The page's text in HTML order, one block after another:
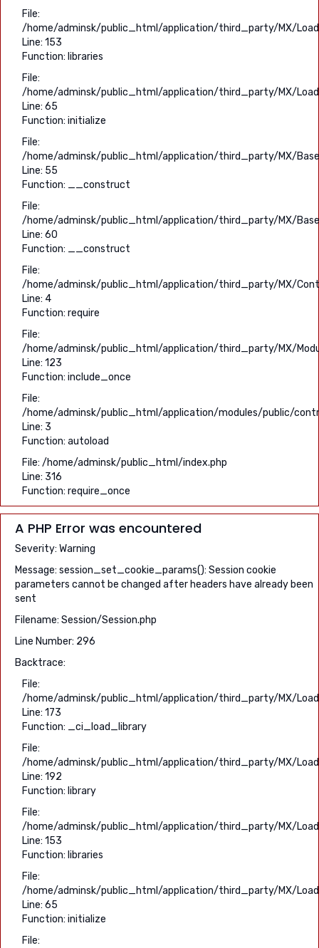
File:
/home/adminsk/public_html/application/third_party/MX/
Line: 153
Function: libraries
File:
/home/adminsk/public_html/application/third_party/MX/
Line: 65
Function: initialize
File:
/home/adminsk/public_html/application/third_party/MX/
Line: 55
Function: __construct
File:
/home/adminsk/public_html/application/third_party/MX/
Line: 60
Function: __construct
File:
/home/adminsk/public_html/application/third_party/MX/
Line: 4
Function: require
File:
/home/adminsk/public_html/application/third_party/MX/
Line: 123
Function: include_once
File:
/home/adminsk/public_html/application/modules/public/
Line: 3
Function: autoload
File: /home/adminsk/public_html/index.php
Line: 316
Function: require_once
A PHP Error was encountered
Severity: Warning
Message: session_set_cookie_params(): Session cookie
parameters cannot be changed after headers have already been
sent
Filename: Session/Session.php
Line Number: 296
Backtrace:
File:
/home/adminsk/public_html/application/third_party/MX/
Line: 173
Function: _ci_load_library
File:
/home/adminsk/public_html/application/third_party/MX/
Line: 192
Function: library
File:
/home/adminsk/public_html/application/third_party/MX/
Line: 153
Function: libraries
File:
/home/adminsk/public_html/application/third_party/MX/
Line: 65
Function: initialize
File: